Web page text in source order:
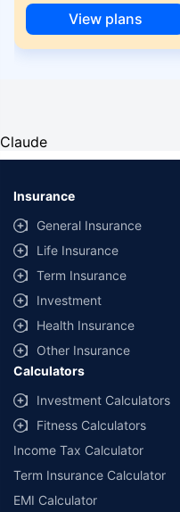
View plans
Claude
Insurance
General Insurance
Life Insurance
Term Insurance
Investment
Health Insurance
Other Insurance
Calculators
Investment Calculators
Fitness Calculators
Income Tax Calculator
Term Insurance Calculator
EMI Calculator